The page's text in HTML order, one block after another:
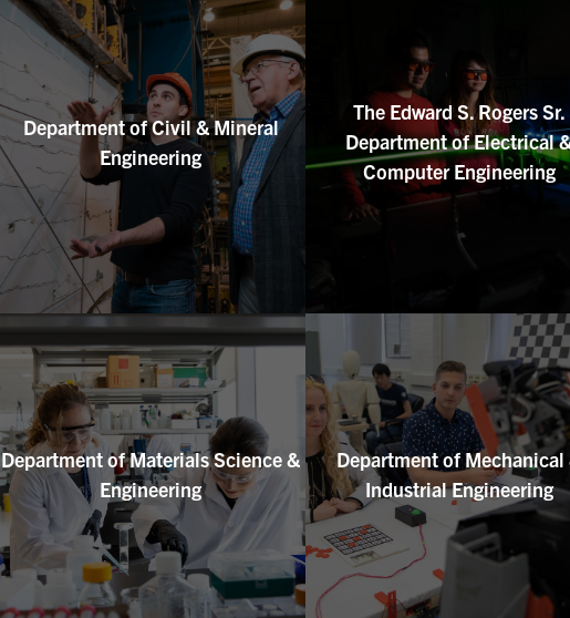
Department of Civil & Mineral
Engineering
The Edward S. Rogers Sr.
Department of Electrical
Computer Engineering
Department of Materials Science &
Engineering
Department of Mechanical
Industrial Engineering